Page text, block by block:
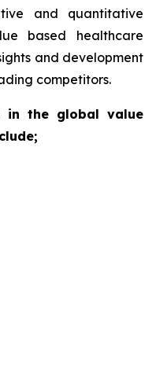
and quantitative
based healthcare
and development
competitors.
in the global value
include;